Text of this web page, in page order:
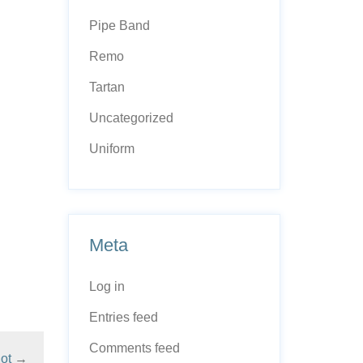
→
Pipe Band
Remo
Tartan
Uncategorized
Uniform
Meta
Log in
Entries feed
Comments feed